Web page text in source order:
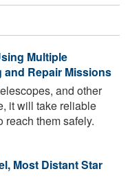
Multiple
Repair Missions
and other
it will take reliable
reach them safely.
Most Distant Star